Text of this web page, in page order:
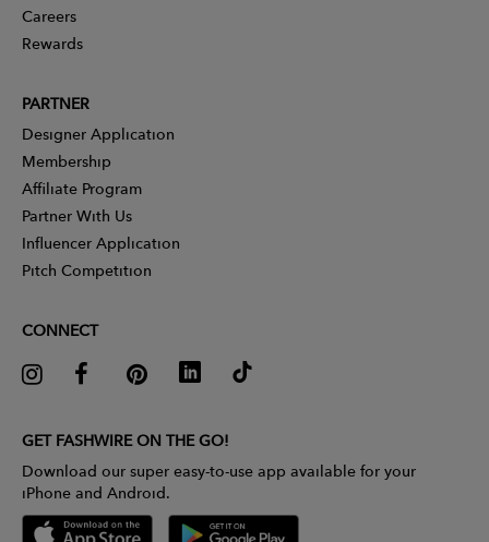
Careers
Rewards
PARTNER
Designer Application
Membership
Affiliate Program
Partner With Us
Influencer Application
Pitch Competition
CONNECT
GET FASHWIRE ON THE GO!
Download our super easy-to-use app available for your
iPhone and Android.